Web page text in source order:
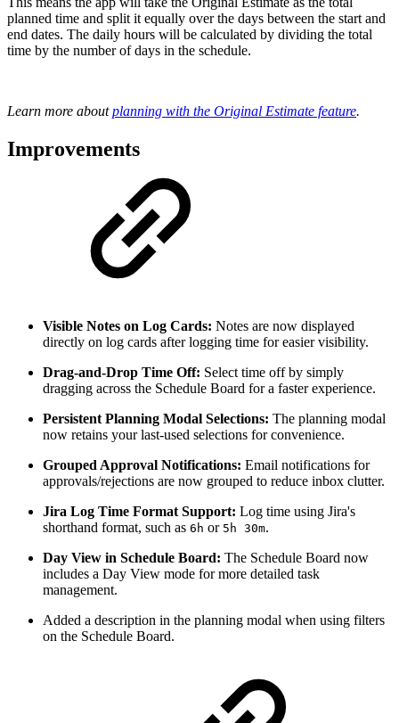
planned time and split it equally over the days between the start and
end dates. The daily hours will be calculated by dividing the total
time by the number of days in the schedule.
Learn more aboutplanning with the Original Estimate feature.
Improvements
Visible Notes on Log Cards: Notes are now displayed
directly on log cards after logging time for easier visibility.
Drag-and-Drop Time Off: Select time off by simply
dragging across the Schedule Board for a faster experience.
Persistent Planning Modal Selections: The planning modal
now retains your last-used selections for convenience.
Grouped Approval Notifications: Email notifications for
approvals/rejections are now grouped to reduce inbox clutter.
Jira Log Time Format Support: Log time using Jira's
shorthand format, such as 6h or 5h 30m.
Day View in Schedule Board: The Schedule Board now
includes a Day View mode for more detailed task
management.
Added a description in the planning modal when using filters
on the Schedule Board.